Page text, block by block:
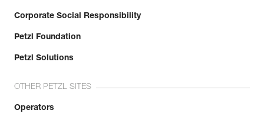
Corporate Social Responsibility
Petzl Foundation
Petzl Solutions
OTHER PETZL SITES
Operators